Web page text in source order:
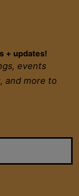
+ updates!
events
and more to